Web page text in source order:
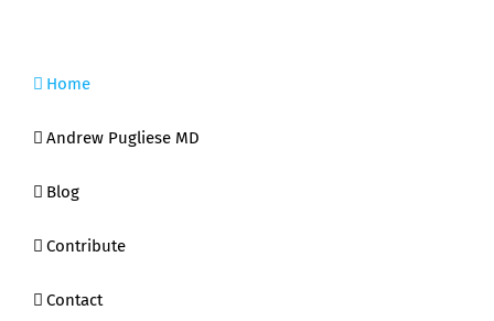
Home
Andrew Pugliese MD
Blog
Contribute
Contact